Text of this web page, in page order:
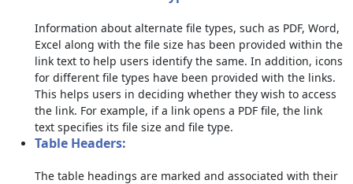
Information about alternate file types, such as PDF, Word,
Excel along with the file size has been provided within the
link text to help users identify the same. In addition, icons
for different file types have been provided with the links.
This helps users in deciding whether they wish to access
the link. For example, if a link opens a PDF file, the link
text specifies its file size and file type.
Table Headers:
The table headings are marked and associated with their